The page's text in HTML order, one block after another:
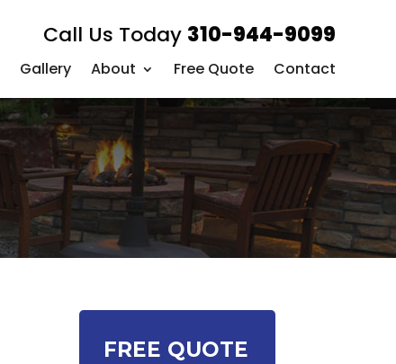
Call Us Today 310-944-9099
Gallery About Free Quote Contact
FREE QUOTE